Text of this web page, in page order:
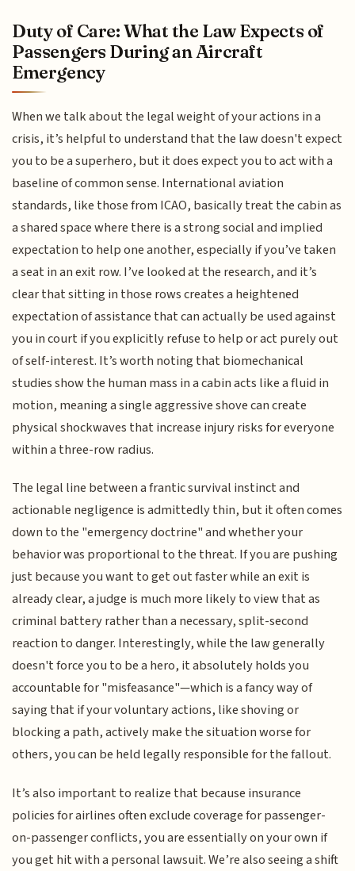
Duty of Care: What the Law Expects of
Passengers During an Aircraft
Emergency
When we talk about the legal weight of your actions in a
crisis, it’s helpful to understand that the law doesn't expect
you to be a superhero, but it does expect you to act with a
baseline of common sense. International aviation
standards, like those from ICAO, basically treat the cabin as
a shared space where there is a strong social and implied
expectation to help one another, especially if you’ve taken
a seat in an exit row. I’ve looked at the research, and it’s
clear that sitting in those rows creates a heightened
expectation of assistance that can actually be used against
you in court if you explicitly refuse to help or act purely out
of self-interest. It’s worth noting that biomechanical
studies show the human mass in a cabin acts like a fluid in
motion, meaning a single aggressive shove can create
physical shockwaves that increase injury risks for everyone
within a three-row radius.
The legal line between a frantic survival instinct and
actionable negligence is admittedly thin, but it often comes
down to the "emergency doctrine" and whether your
behavior was proportional to the threat. If you are pushing
just because you want to get out faster while an exit is
already clear, a judge is much more likely to view that as
criminal battery rather than a necessary, split-second
reaction to danger. Interestingly, while the law generally
doesn't force you to be a hero, it absolutely holds you
accountable for "misfeasance"—which is a fancy way of
saying that if your voluntary actions, like shoving or
blocking a path, actively make the situation worse for
others, you can be held legally responsible for the fallout.
It’s also important to realize that because insurance
policies for airlines often exclude coverage for passenger-
on-passenger conflicts, you are essentially on your own if
you get hit with a personal lawsuit. We’re also seeing a shift